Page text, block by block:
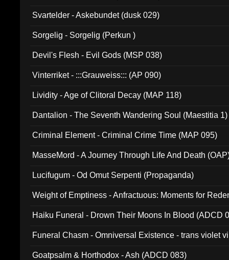
Svartelder - Askebundet (dusk 029)
Sorgelig - Sorgelig (Perkun )
Devil's Flesh - Evil Gods (MSP 038)
Vinterriket - :::Grauweiss::: (AP 090)
Lividity - Age of Clitoral Decay (MAP 118)
Dantalion - The Seventh Wandering Soul (Maestitia 1)
Criminal Element - Criminal Crime Time (MAP 095)
MasseMord - A Journey Through Life And Death
Lucifugum - Od Omut Serpenti (Propaganda)
Weight of Emptiness - Anfractuous: Moments for
Haiku Funeral - Drown Their Moons In Blood (ADCD
Funeral Chasm - Omniversal Existence - trans violet
Goatpsalm & Horthodox - Ash (ADCD 083)